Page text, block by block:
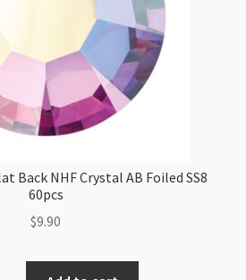
Back NHF Crystal AB Foiled SS8
60pcs
$9.90